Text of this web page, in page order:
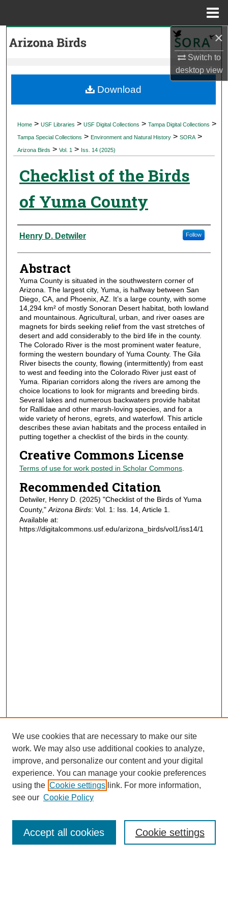
×
Switch to
desktopview
My Account
Digital Commons Network™
Home > USF Libraries > USF Digital Collections > Tampa Digital Collections >
Tampa Special Collections > Environment and Natural History > SORA >
Arizona Birds > Vol. 1 > Iss. 14 (2025)
Checklist of the Birds
of Yuma County
Authors
Henry D. Detwiler Follow
Abstract
Yuma County is situated in the southwestern corner of
Arizona. The largest city, Yuma, is halfway between San
Diego, CA, and Phoenix, AZ. It’s a large county, with some
14,294 km² of mostly Sonoran Desert habitat, both lowland
and mountainous. Agricultural, urban, and river oases are
magnets for birds seeking relief from the vast stretches of
desert and add considerably to the bird life in the county.
The Colorado River is the most prominent water feature,
forming the western boundary of Yuma County. The Gila
River bisects the county, flowing (intermittently) from east
to west and feeding into the Colorado River just east of
Yuma. Riparian corridors along the rivers are among the
choice locations to look for migrants and breeding birds.
Several lakes and numerous backwaters provide habitat
for Rallidae and other marsh-loving species, and for a
wide variety of herons, egrets, and waterfowl. This article
describes these avian habitats and the process entailed in
putting together a checklist of the birds in the county.
Creative Commons License
Terms of use for work posted in Scholar Commons.
Recommended Citation
Detwiler, Henry D. (2025) "Checklist of the Birds of Yuma
County,"Arizona Birds: Vol. 1: Iss. 14, Article 1.
Available at:
https://digitalcommons.usf.edu/arizona_birds/vol1/iss14/1
Download
Journal Home
Most Popular Papers
We use cookies that are necessary to make our site
work. We may also use additional cookies to analyze,
improve, and personalize our content and your digital
experience. You can manage your cookie preferences
using the Cookie settings link. For more information,
see our Cookie Policy
Cookie settings
Accept all cookies